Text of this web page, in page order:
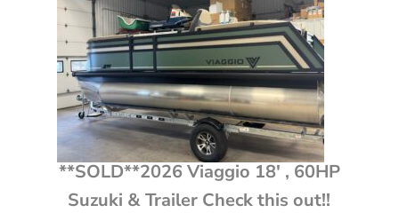
**SOLD**2026 Viaggio 18′ , 60HP
Suzuki & Trailer Check this out!!